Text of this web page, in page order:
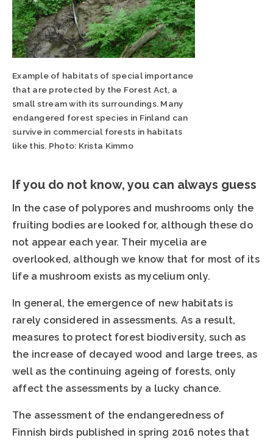
Example of habitats of special importance
that are protected by the Forest Act, a
small stream with its surroundings. Many
endangered forest species in Finland can
survive in commercial forests in habitats
like this. Photo: Krista Kimmo
If you do not know, you can always guess
In the case of polypores and mushrooms only the
fruiting bodies are looked for, although these do
not appear each year. Their mycelia are
overlooked, although we know that for most of its
life a mushroom exists as mycelium only.
In general, the emergence of new habitats is
rarely considered in assessments. As a result,
measures to protect forest biodiversity, such as
the increase of decayed wood and large trees, as
well as the continuing ageing of forests, only
affect the assessments by a lucky chance.
The assessment of the endangeredness of
Finnish birds published in spring 2016 notes that